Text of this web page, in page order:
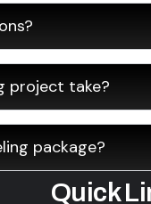
project take?
package?
Quick